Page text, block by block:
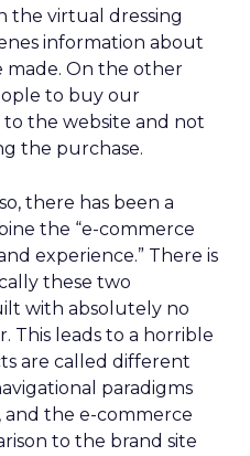
the virtual dressing
information about
made. On the other
to buy our
the website and not
the purchase.
there has been a
the “e-commerce
experience.” There is
these two
with absolutely no
This leads to a horrible
are called different
paradigms
and the e-commerce
to the brand site